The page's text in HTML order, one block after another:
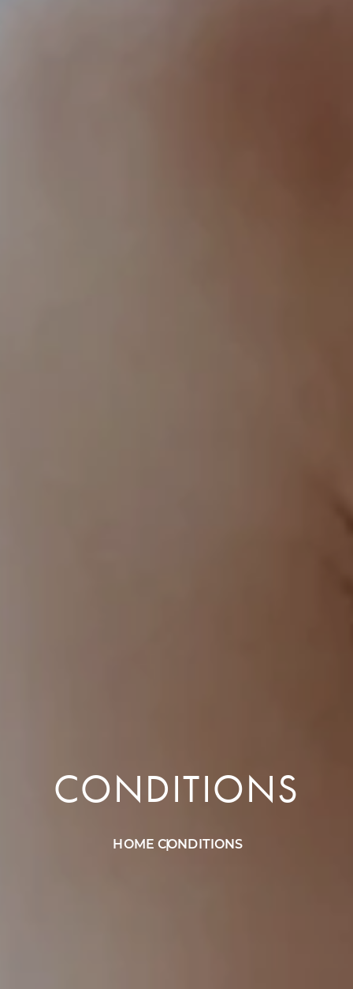
CONDITIONS
HOME CONDITIONS